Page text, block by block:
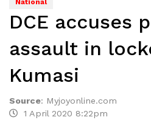
National
DCE accuses
assault in
Kumasi
Source: Myjoyonline.com
1 April 2020 8:22pm